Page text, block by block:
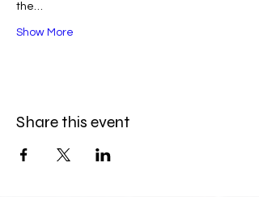
the…
Show More
Share this event